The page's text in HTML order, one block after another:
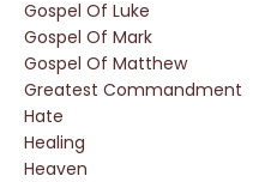
Gospel Of Luke
Gospel Of Mark
Gospel Of Matthew
Greatest Commandment
Hate
Healing
Heaven